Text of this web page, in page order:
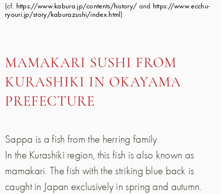
(cf. https://www.kabura.jp/contents/history/ and https://www.ecchu-
ryouri.jp/story/kaburazushi/index.html)
MAMAKARI SUSHI FROM
KURASHIKI IN OKAYAMA
PREFECTURE
Sappa is a fish from the herring family.
In the Kurashiki region, this fish is also known as
mamakari. The fish with the striking blue back is
caught in Japan exclusively in spring and autumn.